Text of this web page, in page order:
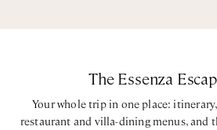
The Essenza
Your whole trip in one place:
restaurant and villa-dining menus, and